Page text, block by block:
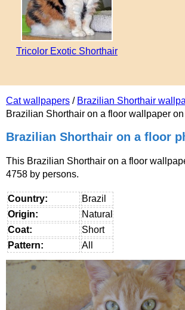
Cat wallpapers / Brazilian Shorthair
Brazilian Shorthair on a floor wallpaper
Brazilian Shorthair on a floor
This Brazilian Shorthair on a floor
4758 by persons.
Country:
Brazil
Origin:
Natural
Coat:
Short
Pattern:
All
Tricolor Exotic Shorthair